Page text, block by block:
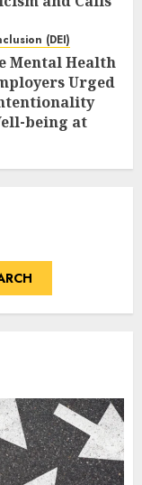
0 (DEI)
Mental Health
Urged
being at
0